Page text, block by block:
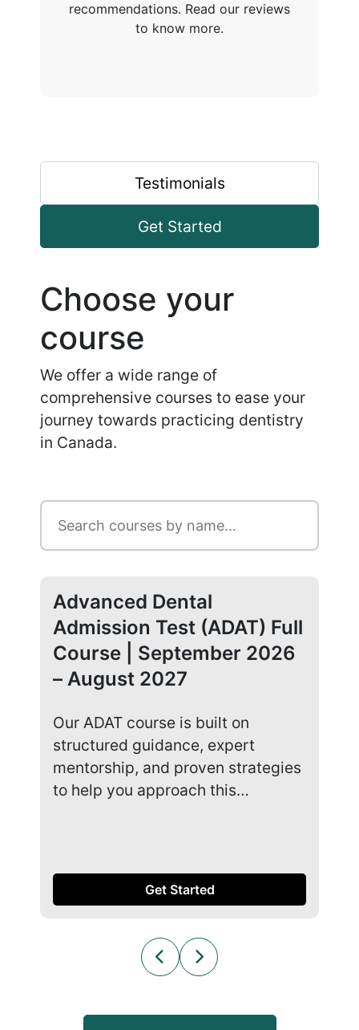
recommendations. Read our reviews
to know more.
Testimonials
Get Started
Choose your
course
We offer a wide range of
comprehensive courses to ease your
journey towards practicing dentistry
in Canada.
Advanced Dental
Admission Test (ADAT) Full
Course | September 2026
– August 2027
Our ADAT course is built on
structured guidance, expert
mentorship, and proven strategies
to help you approach this…
Get Started